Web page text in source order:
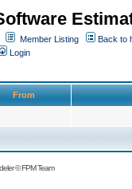
Member Listing
Back to
Login
From
©FPM Team